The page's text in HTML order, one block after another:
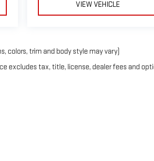
VIEW VEHICLE
colors, trim and body style may vary)
excludes tax, title, license, dealer fees and